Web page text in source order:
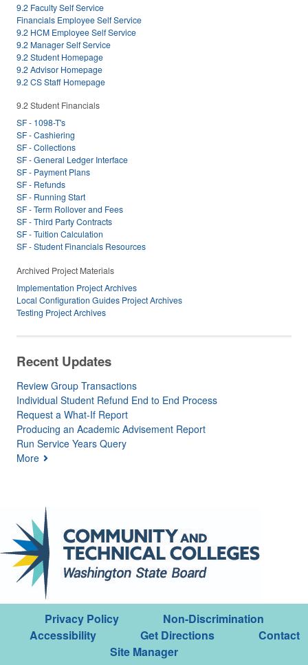
9.2 Faculty Self Service
Financials Employee Self Service
9.2 HCM Employee Self Service
9.2 Manager Self Service
9.2 Student Homepage
9.2 Advisor Homepage
9.2 CS Staff Homepage
9.2 Student Financials
SF - 1098-T's
SF - Cashiering
SF - Collections
SF - General Ledger Interface
SF - Payment Plans
SF - Refunds
SF - Running Start
SF - Term Rollover and Fees
SF - Third Party Contracts
SF - Tuition Calculation
SF - Student Financials Resources
Archived Project Materials
Implementation Project Archives
Local Configuration Guides Project Archives
Testing Project Archives
Recent Updates
Review Group Transactions
Individual Student Refund End to End Process
Request a What-If Report
Producing an Academic Advisement Report
Run Service Years Query
More
Privacy Policy
Non-Discrimination
Accessibility
Get Directions
Contact
Site Manager